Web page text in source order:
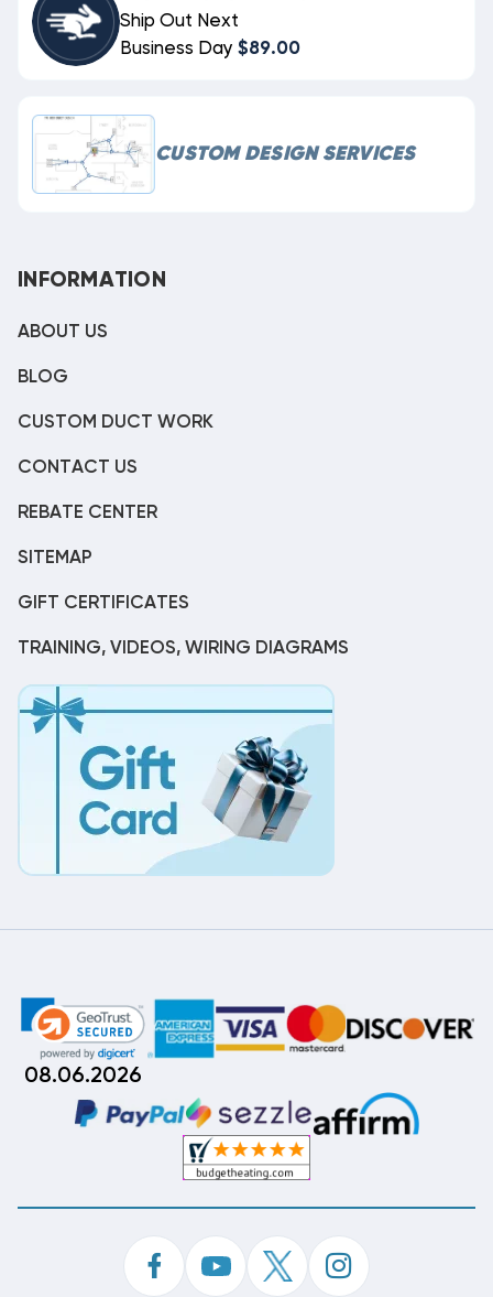
Ship Out Next
Business Day $89.00
CUSTOM DESIGN SERVICES
INFORMATION
ABOUT US
BLOG
CUSTOM DUCT WORK
CONTACT US
REBATE CENTER
SITEMAP
GIFT CERTIFICATES
TRAINING, VIDEOS, WIRING DIAGRAMS
08.06.2026